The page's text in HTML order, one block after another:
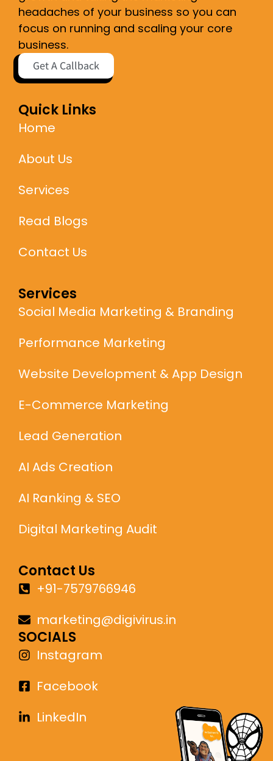
headaches of your business so you can
focus on running and scaling your core
business.
Get A Callback
Quick Links
Home
About Us
Services
Read Blogs
Contact Us
Services
Social Media Marketing & Branding
Performance Marketing
Website Development & App Design
E-Commerce Marketing
Lead Generation
AI Ads Creation
AI Ranking & SEO
Digital Marketing Audit
Contact Us
+91-7579766946
marketing@digivirus.in
SOCIALS
Instagram
Facebook
LinkedIn